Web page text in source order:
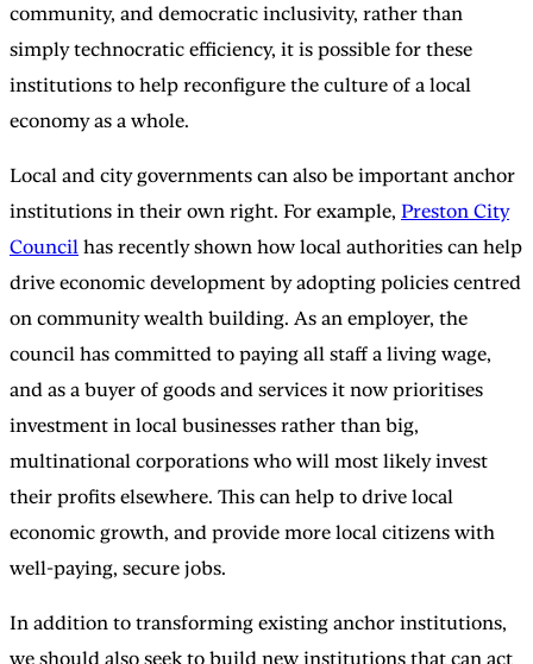
community, and democratic inclusivity, rather than
simply technocratic efficiency, it is possible for these
institutions to help reconfigure the culture of a local
economy as a whole.
Local and city governments can also be important anchor
institutions in their own right. For example, Preston City
Council has recently shown how local authorities can help
drive economic development by adopting policies centred
on community wealth building. As an employer, the
council has committed to paying all staff a living wage,
and as a buyer of goods and services it now prioritises
investment in local businesses rather than big,
multinational corporations who will most likely invest
their profits elsewhere. This can help to drive local
economic growth, and provide more local citizens with
well-paying, secure jobs.
In addition to transforming existing anchor institutions,
we should also seek to build new institutions that can act